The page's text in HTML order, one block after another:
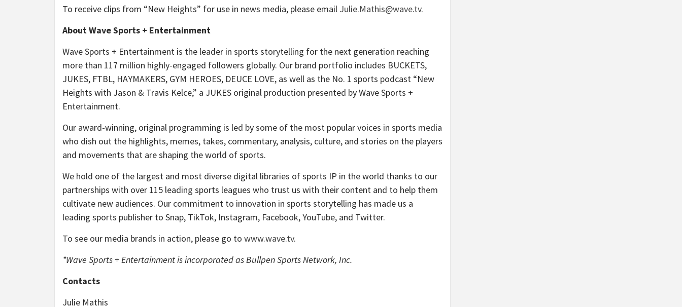
To receive clips from “New Heights” for use in news media, please email Julie.Mathis@wave.tv.
About Wave Sports + Entertainment
Wave Sports + Entertainment is the leader in sports storytelling for the next generation reaching
more than 117 million highly-engaged followers globally. Our brand portfolio includes BUCKETS,
JUKES, FTBL, HAYMAKERS, GYM HEROES, DEUCE LOVE, as well as the No. 1 sports podcast “New
Heights with Jason & Travis Kelce,” a JUKES original production presented by Wave Sports +
Entertainment.
Our award-winning, original programming is led by some of the most popular voices in sports media
who dish out the highlights, memes, takes, commentary, analysis, culture, and stories on the players
and movements that are shaping the world of sports.
We hold one of the largest and most diverse digital libraries of sports IP in the world thanks to our
partnerships with over 115 leading sports leagues who trust us with their content and to help them
cultivate new audiences. Our commitment to innovation in sports storytelling has made us a
leading sports publisher to Snap, TikTok, Instagram, Facebook, YouTube, and Twitter.
To see our media brands in action, please go to www.wave.tv.
*Wave Sports + Entertainment is incorporated as Bullpen Sports Network, Inc.
Contacts
Julie Mathis